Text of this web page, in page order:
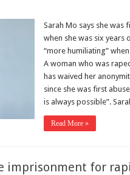
Sarah Mo says she was
when she was six years
“more humiliating”
A woman who was
has waived her
since she was first
is always possible”.
Read More »
imprisonment for